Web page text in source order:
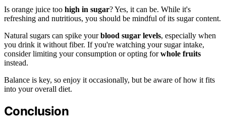
Is orange juice too high in sugar? Yes, it can be. While it's
refreshing and nutritious, you should be mindful of its sugar content.
Natural sugars can spike yourblood sugar levels, especially when
you drink it without fiber. If you're watching your sugar intake,
consider limiting your consumption or opting forwhole fruits
instead.
Balance is key, so enjoy it occasionally, but be aware of how it fits
into your overall diet.
Conclusion